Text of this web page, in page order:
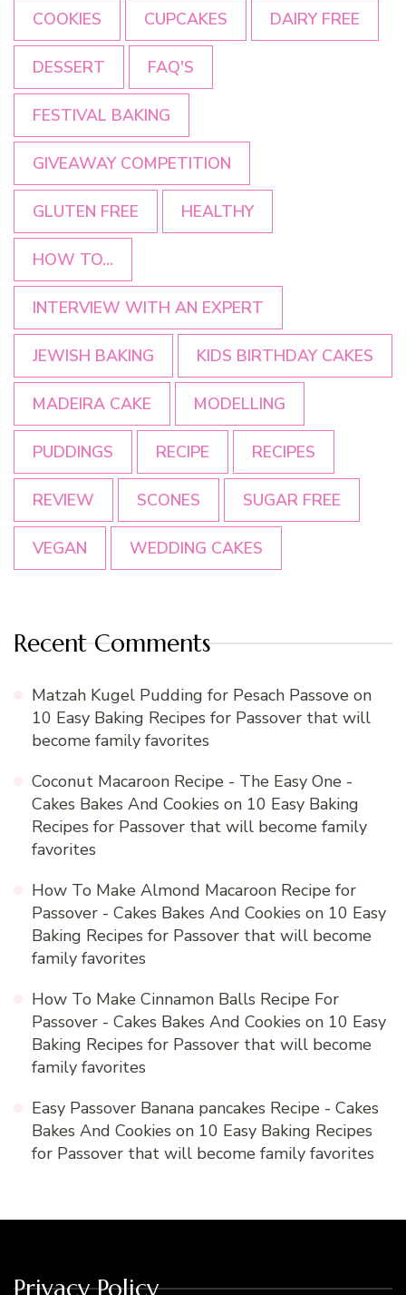
COOKIES CUPCAKES DAIRY FREE
DESSERT FAQ'S
FESTIVAL BAKING
GIVEAWAY COMPETITION
GLUTEN FREE HEALTHY
HOW TO...
INTERVIEW WITH AN EXPERT
JEWISH BAKING KIDS BIRTHDAY CAKES
MADEIRA CAKE MODELLING
PUDDINGS RECIPE RECIPES
REVIEW SCONES SUGAR FREE
VEGAN WEDDING CAKES
Recent Comments
Matzah Kugel Pudding for Pesach Passove on
10 Easy Baking Recipes for Passover that will
become family favorites
Coconut Macaroon Recipe - The Easy One -
Cakes Bakes And Cookies on 10 Easy Baking
Recipes for Passover that will become family
favorites
How To Make Almond Macaroon Recipe for
Passover - Cakes Bakes And Cookies on 10 Easy
Baking Recipes for Passover that will become
family favorites
How To Make Cinnamon Balls Recipe For
Passover - Cakes Bakes And Cookies on 10 Easy
Baking Recipes for Passover that will become
family favorites
Easy Passover Banana pancakes Recipe - Cakes
Bakes And Cookies on 10 Easy Baking Recipes
for Passover that will become family favorites
Privacy Policy